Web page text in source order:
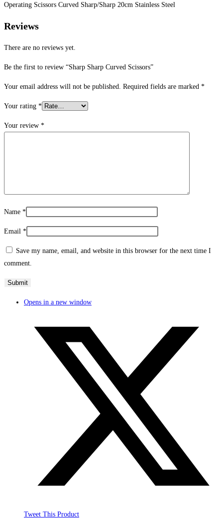
Operating Scissors Curved Sharp/Sharp 20cm Stainless Steel
Reviews
There are no reviews yet.
Be the first to review “Sharp Sharp Curved Scissors”
Your email address will not be published. Required fields are marked *
Your rating *
Your review *
Name *
Email *
Save my name, email, and website in this browser for the next time I
comment.
Opens in a new window
Tweet This Product